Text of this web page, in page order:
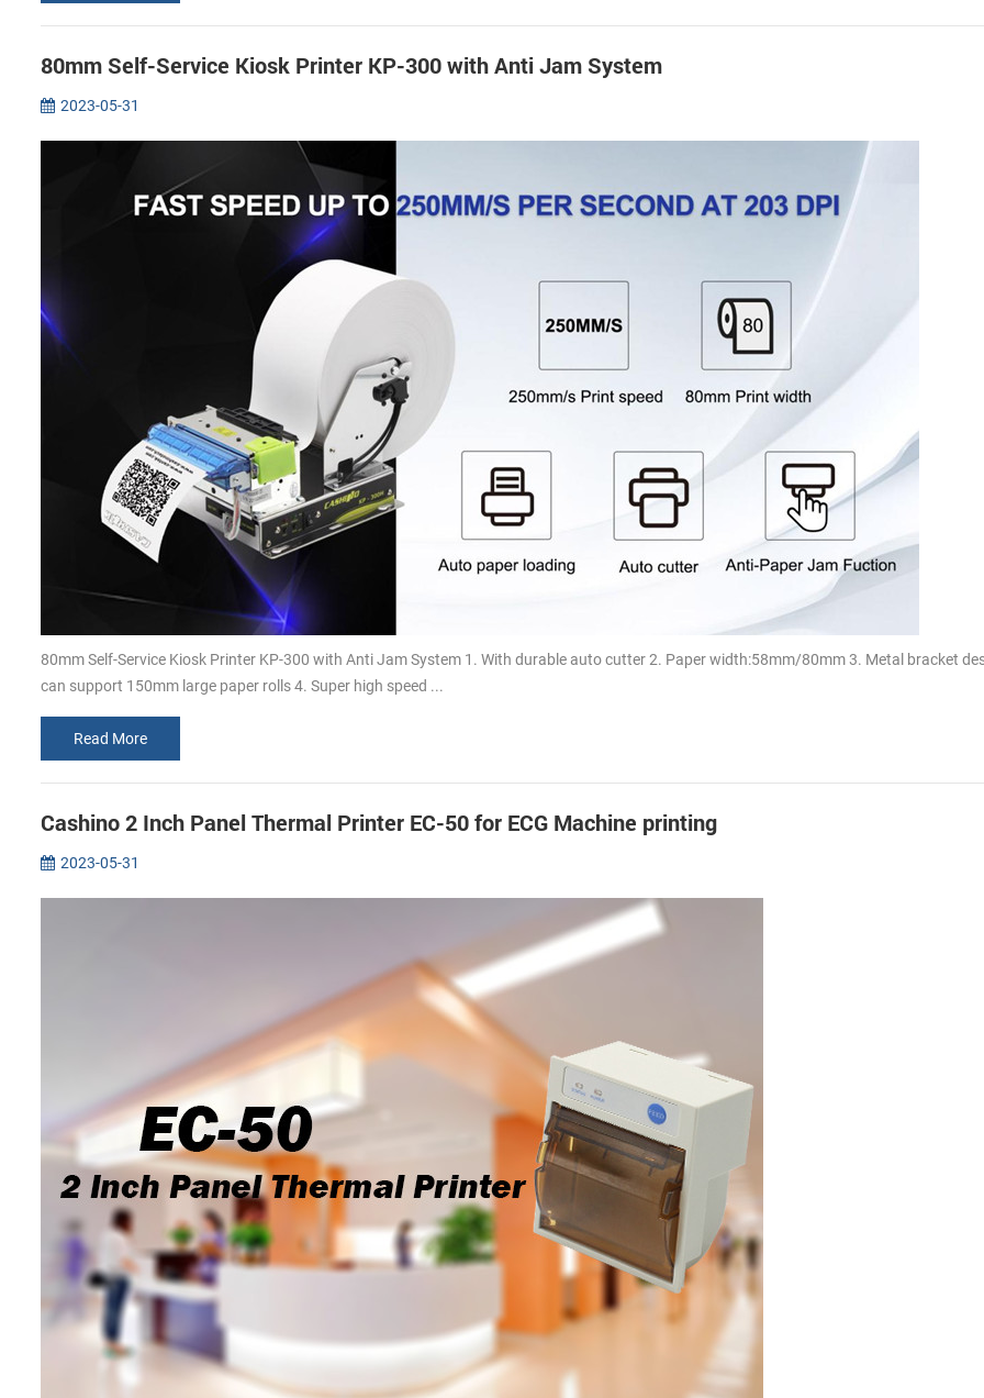
80mm Self-Service Kiosk Printer KP-300 with Anti Jam System
2023-05-31
80mm Self-Service Kiosk Printer KP-300 with Anti Jam System 1. With durable auto cutter 2. Paper width:58mm/80mm 3. Metal bracket
can support 150mm large paper rolls 4. Super high speed ...
Read More
Cashino 2 Inch Panel Thermal Printer EC-50 for ECG Machine printing
2023-05-31